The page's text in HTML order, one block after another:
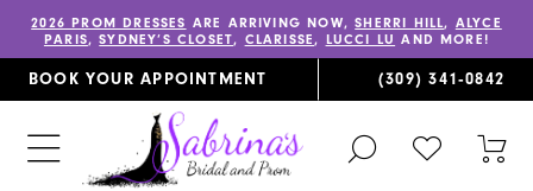
2026 PROM DRESSES ARE ARRIVING NOW,SHERRI HILL, ALYCE
PARIS,SYDNEY’S CLOSET, CLARISSE, LUCCI LU AND MORE!
BOOK YOUR APPOINTMENT (309) 341‑0842
TOGGLE
SEARCH
CHECK
WISHLIST